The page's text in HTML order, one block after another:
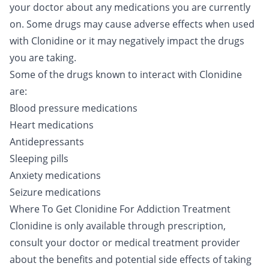
your doctor about any medications you are currently
on. Some drugs may cause adverse effects when used
with Clonidine or it may negatively impact the drugs
you are taking.
Some of the drugs known to interact with Clonidine
are:
Blood pressure medications
Heart medications
Antidepressants
Sleeping pills
Anxiety medications
Seizure medications
Where To Get Clonidine For Addiction Treatment
Clonidine is only available through prescription,
consult your doctor or medical treatment provider
about the benefits and potential side effects of taking